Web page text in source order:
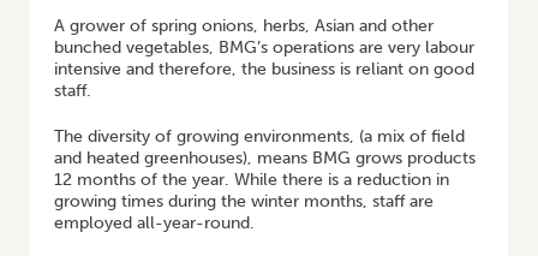
A grower of spring onions, herbs, Asian and other
bunched vegetables, BMG’s operations are very labour
intensive and therefore, the business is reliant on good
staff.
The diversity of growing environments, (a mix of field
and heated greenhouses), means BMG grows products
12 months of the year. While there is a reduction in
growing times during the winter months, staff are
employed all-year-round.